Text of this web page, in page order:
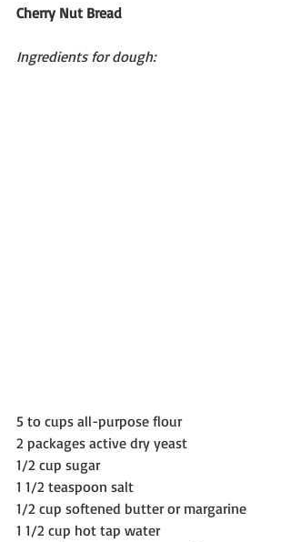
Cherry Nut Bread
Ingredients for dough:
5 to cups all-purpose flour
2 packages active dry yeast
1/2 cup sugar
1 1/2 teaspoon salt
1/2 cup softened butter or margarine
1 1/2 cup hot tap water